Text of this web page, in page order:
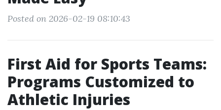
Posted on 2026-02-19 08:10:43
First Aid for Sports Teams:
Programs Customized to
Athletic Injuries